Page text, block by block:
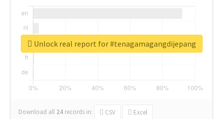
Download all 24 records in: CSV Excel
Unlock real report for #tenagamagangdijepang